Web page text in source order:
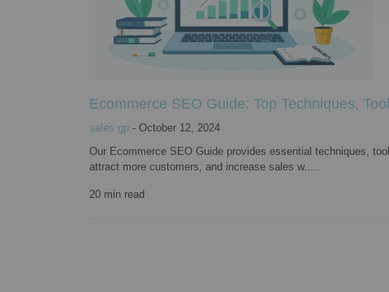
Ecommerce SEO Guide: Top Techniques,
sales gp - October 12, 2024
Our Ecommerce SEO Guide provides essential techniques,
attract more customers, and increase sales w.....
20 min read